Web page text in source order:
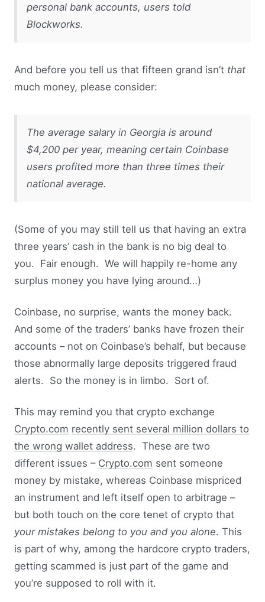
personal bank accounts, users told
Blockworks.
And before you tell us that fifteen grand isn’t that
much money, please consider:
The average salary in Georgia is around
$4,200 per year, meaning certain Coinbase
users profited more than three times their
national average.
(Some of you may still tell us that having an extra
three years’ cash in the bank is no big deal to
you. Fair enough. We will happily re-home any
surplus money you have lying around…)
Coinbase, no surprise, wants the money back.
And some of the traders’ banks have frozen their
accounts – not on Coinbase’s behalf, but because
those abnormally large deposits triggered fraud
alerts. So the money is in limbo. Sort of.
This may remind you that crypto exchange
Crypto.com recently sent several million dollars to
the wrong wallet address. These are two
different issues – Crypto.com sent someone
money by mistake, whereas Coinbase mispriced
an instrument and left itself open to arbitrage –
but both touch on the core tenet of crypto that
your mistakes belong to you and you alone. This
is part of why, among the hardcore crypto traders,
getting scammed is just part of the game and
you’re supposed to roll with it.